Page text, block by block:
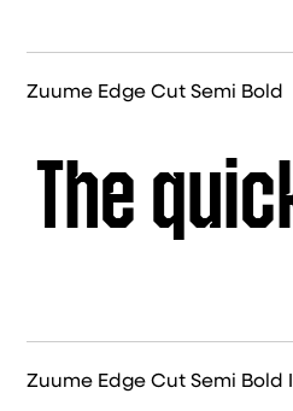
Zuume Edge Cut Semi Bold
The
Zuume Edge Cut Semi Bold